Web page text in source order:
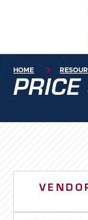
HOME 
PRICE